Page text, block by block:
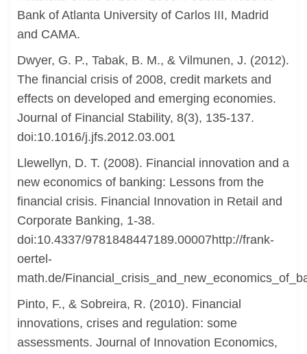
Bank of Atlanta University of Carlos III, Madrid
and CAMA.
Dwyer, G. P., Tabak, B. M., & Vilmunen, J. (2012).
The financial crisis of 2008, credit markets and
effects on developed and emerging economies.
Journal of Financial Stability, 8(3), 135-137.
doi:10.1016/j.jfs.2012.03.001
Llewellyn, D. T. (2008). Financial innovation and a
new economics of banking: Lessons from the
financial crisis. Financial Innovation in Retail and
Corporate Banking, 1-38.
doi:10.4337/9781848447189.00007http://frank-
oertel-
math.de/
Pinto, F., & Sobreira, R. (2010). Financial
innovations, crises and regulation: some
assessments. Journal of Innovation Economics,